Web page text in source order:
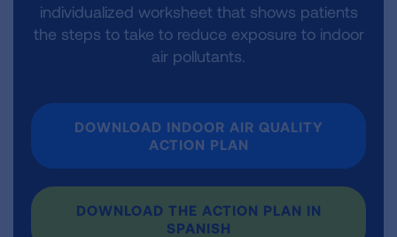
individualized worksheet that shows patients
the steps to take to reduce exposure to indoor
air pollutants.
DOWNLOAD INDOOR AIR QUALITY
ACTION PLAN
DOWNLOAD THE ACTION PLAN IN
SPANISH